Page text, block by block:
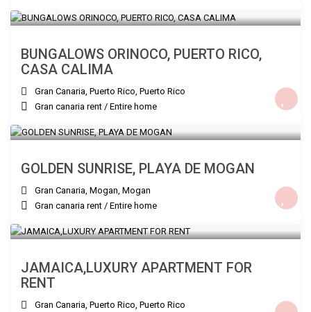
€ 180
BUNGALOWS ORINOCO, PUERTO RICO,
CASA CALIMA
Gran Canaria, Puerto Rico,Puerto Rico
Gran canaria rent /Entire home
€ 150
GOLDEN SUNRISE, PLAYA DE MOGAN
Gran Canaria, Mogan,Mogan
Gran canaria rent /Entire home
€ 150
JAMAICA,LUXURY APARTMENT FOR
RENT
Gran Canaria, Puerto Rico,Puerto Rico